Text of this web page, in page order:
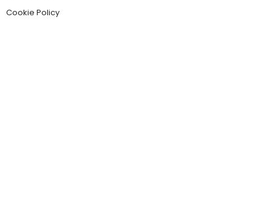
Cookie Policy